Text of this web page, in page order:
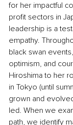
for her impactful
profit sectors in
leadership is a
empathy.
black swan
optimism, and
Hiroshima to her
in Tokyo (until
grown and
led. When we
path, we identify